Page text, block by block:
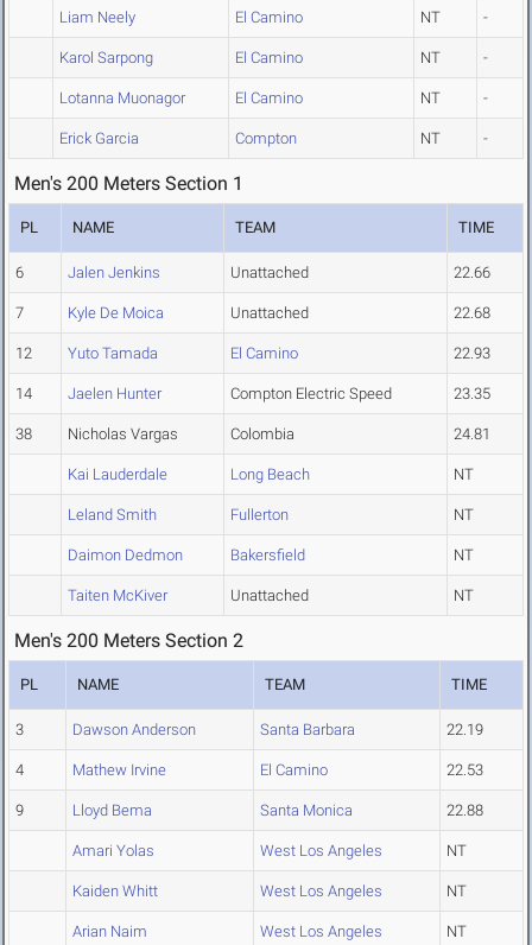
Liam Neely El Camino NT -
Karol Sarpong El Camino NT -
Lotanna Muonagor El Camino NT -
Erick Garcia Compton NT -
Men's 200 Meters Section 1
PL NAME TEAM TIME
6 Jalen Jenkins Unattached 22.66
7 Kyle De Moica Unattached 22.68
12 Yuto Tamada El Camino 22.93
14 Jaelen Hunter Compton Electric Speed 23.35
38 Nicholas Vargas Colombia 24.81
Kai Lauderdale Long Beach NT
Leland Smith Fullerton NT
Daimon Dedmon Bakersfield NT
Taiten McKiver Unattached NT
Men's 200 Meters Section 2
PL NAME TEAM TIME
3 Dawson Anderson Santa Barbara 22.19
4 Mathew Irvine El Camino 22.53
9 Lloyd Bema Santa Monica 22.88
Amari Yolas West Los Angeles NT
Kaiden Whitt West Los Angeles NT
Arian Naim West Los Angeles NT